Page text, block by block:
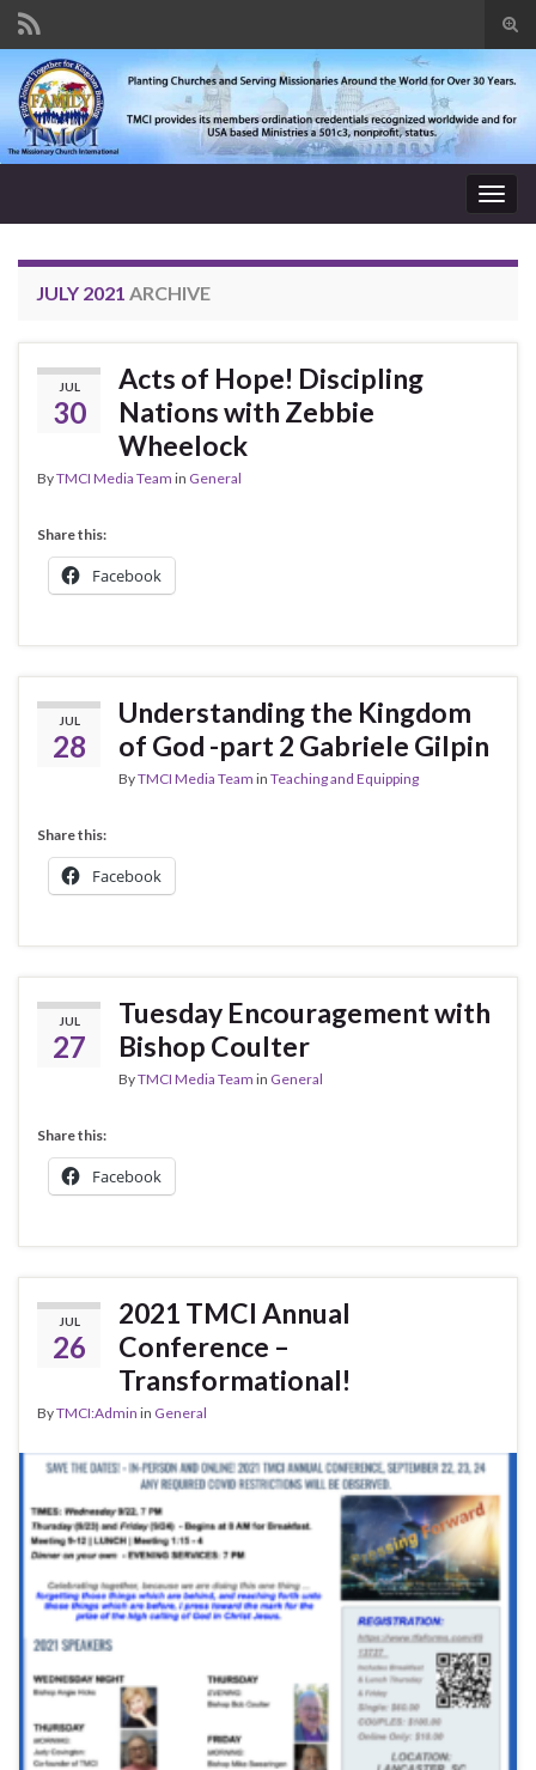
Search for:
JULY 2021 ARCHIVE
JUL
30
Acts of Hope! Discipling
Nations with Zebbie
Wheelock
ByTMCI Media Team in General
Share this:
Facebook
JUL
28
Understanding the Kingdom
of God -part 2 Gabriele Gilpin
ByTMCI Media Team in Teaching and Equipping
Share this:
Facebook
JUL
27
Tuesday Encouragement with
Bishop Coulter
ByTMCI Media Team in General
Share this:
Facebook
JUL
26
2021 TMCI Annual
Conference –
Transformational!
ByTMCI:Admin in General